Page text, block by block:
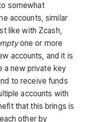
somewhat
accounts, similar
like with Zcash,
one or more
accounts, and it is
a new private key
to receive funds
accounts with
that this brings is
other by